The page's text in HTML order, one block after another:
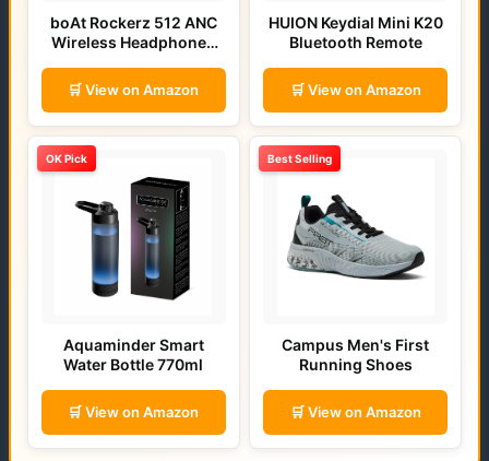
boAt Rockerz 512 ANC
Wireless Headphones
🛒 View on Amazon
HUION Keydial Mini K20
Bluetooth Remote
🛒 View on Amazon
OK Pick
Aquaminder Smart
Water Bottle 770ml
🛒 View on Amazon
Best Selling
Campus Men's First
Running Shoes
🛒 View on Amazon